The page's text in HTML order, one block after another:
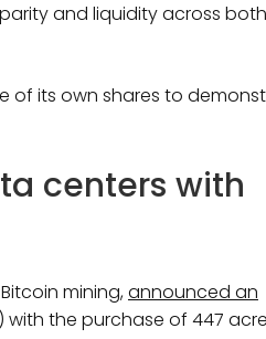
and liquidity across both
of its own shares to
centers with
mining,announced an
the purchase of 447